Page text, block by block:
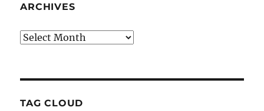
ARCHIVES
Archives
TAG CLOUD